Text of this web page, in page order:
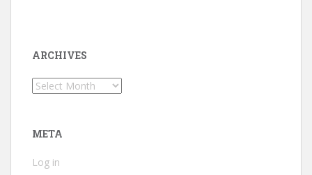
ARCHIVES
Archives
META
Log in